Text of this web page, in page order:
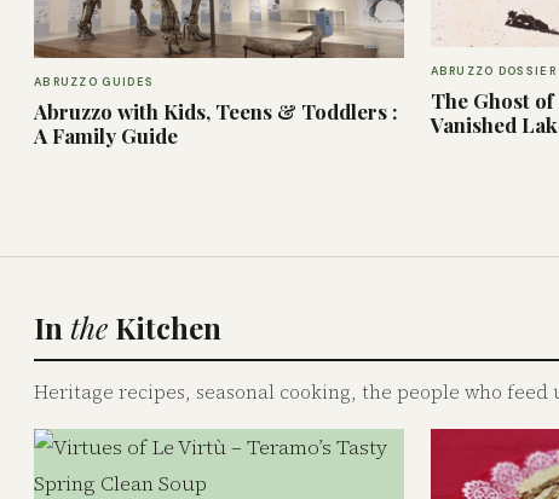
ABRUZZO GUIDES
Abruzzo with Kids, Teens & Toddlers :
A Family Guide
ABRUZZO DOSSIER
The Ghost of
Vanished
In the Kitchen
Heritage recipes, seasonal cooking, the people who feed